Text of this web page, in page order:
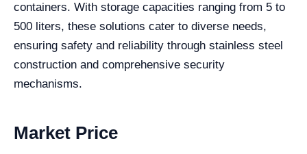
containers. With storage capacities ranging from 5 to
500 liters, these solutions cater to diverse needs,
ensuring safety and reliability through stainless steel
construction and comprehensive security
mechanisms.
Market Price